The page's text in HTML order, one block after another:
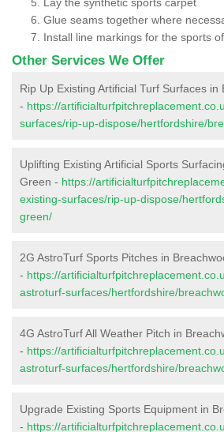
Glue seams together where
Install line markings for the sports
Other Services We Offer
Rip Up Existing Artificial Turf Surfaces in
- https://
surfaces/rip-up-dispose/hertfordshire/
Uplifting Existing Artificial Sports
Green - https://
existing-surfaces/rip-up-dispose/
green/
2G AstroTurf Sports Pitches in
- https://
astroturf-surfaces/hertfordshire/
4G AstroTurf All Weather Pitch in
- https://
astroturf-surfaces/hertfordshire/
Upgrade Existing Sports Equipment in
- https://